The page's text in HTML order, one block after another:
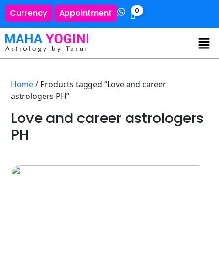
Currency Appointment 0
Home/ Products tagged “Love and career
astrologers PH”
Love and career astrologers
PH